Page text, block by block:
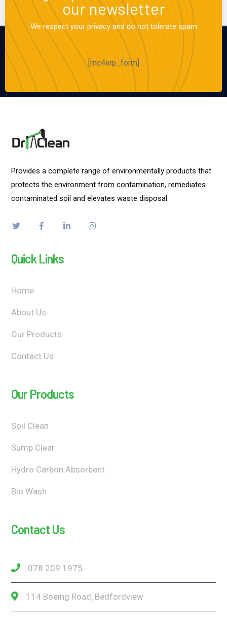
our newsletter
We respect your privacy and do not tolerate spam
[mc4wp_form]
Provides a complete range of environmentally products that
protects the environment from contamination, remediates
contaminated soil and elevates waste disposal.
Quick Links
Home
About Us
Our Products
Contact Us
Our Products
Soil Clean
Sump Clear
Hydro Carbon Absorbent
Bio Wash
Contact Us
078 209 1975
114 Boeing Road, Bedfordview